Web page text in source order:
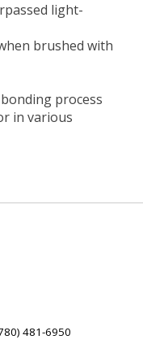
light-
brushed with
process
in various
481-6950